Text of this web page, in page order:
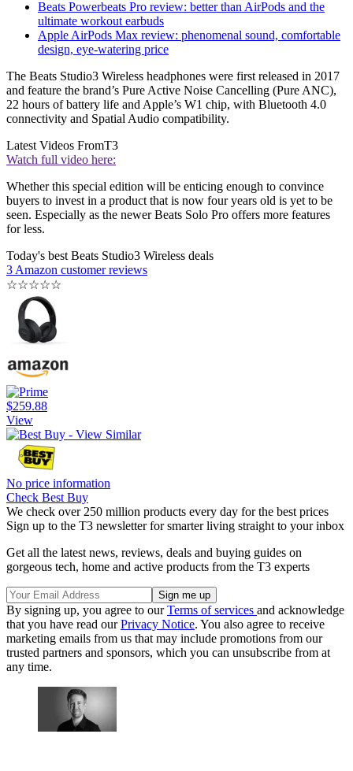
Beats Powerbeats Pro review: better than AirPods and the
ultimate workout earbuds
Apple AirPods Max review: phenomenal sound, comfortable
design, eye-watering price
The Beats Studio3 Wireless headphones were first released in 2017
and feature the brand’s Pure Active Noise Cancelling (Pure ANC),
22 hours of battery life and Apple’s W1 chip, with Bluetooth 4.0
connectivity and Spatial Audio compatibility.
Latest Videos FromT3
Watch full video here:
Whether this special edition will be enticing enough to convince
buyers to invest in a product that is now four years old is yet to be
seen. Especially as the newer Beats Solo Pro offers more features
for less.
Today's best Beats Studio3 Wireless deals
3 Amazon customer reviews
☆☆☆☆☆
$259.88
View
No price information
Check Best Buy
We check over 250 million products every day for the best prices
Sign up to the T3 newsletter for smarter living straight to your inbox
Get all the latest news, reviews, deals and buying guides on
gorgeous tech, home and active products from the T3 experts
By signing up, you agree to ourTerms of services and acknowledge
that you have read ourPrivacy Notice. You also agree to receive
marketing emails from us that may include promotions from our
trusted partners and sponsors, which you can unsubscribe from at
any time.